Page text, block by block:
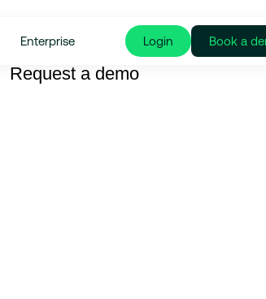
Enterprise Login Book a
Request a demo